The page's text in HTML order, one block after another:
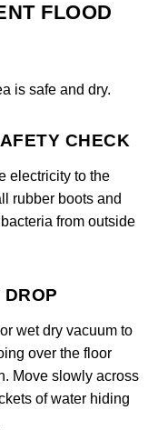
FLOOD
is safe and dry.
CHECK
electricity to the
rubber boots and
from outside
wet dry vacuum to
over the floor
Move slowly across
of water hiding